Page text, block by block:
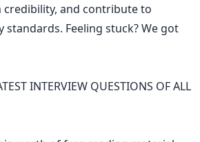
credibility, and contribute to
standards. Feeling stuck? We got
INTERVIEW QUESTIONS OF ALL